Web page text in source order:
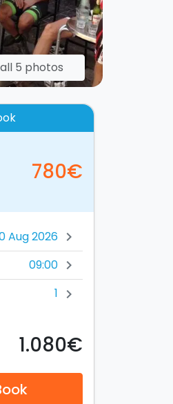
5 photos
780€
chevron_right
09:00 chevron_right
1 chevron_right
1.080€